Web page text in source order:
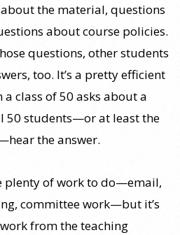
the material, questions
about course policies.
questions, other students
too. It’s a pretty efficient
class of 50 asks about a
50 students—or at least the
the answer.
plenty of work to do—email,
committee work—but it’s
from the teaching